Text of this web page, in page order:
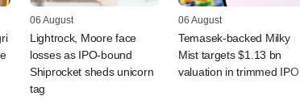
06 August
Lightrock, Moore face
losses as IPO-bound
Shiprocket sheds unicorn
tag
06 August
Temasek-backed Milky
Mist targets $1.13 bn
valuation in trimmed IPO